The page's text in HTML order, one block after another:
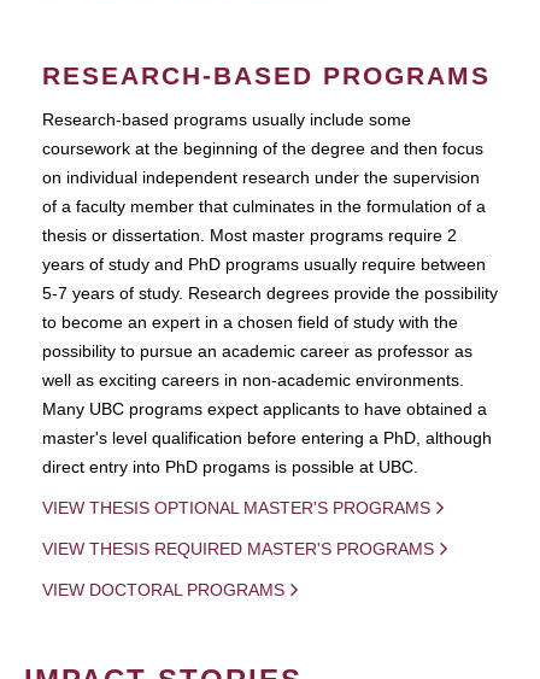
RESEARCH-BASED PROGRAMS
Research-based programs usually include some
coursework at the beginning of the degree and then focus
on individual independent research under the supervision
of a faculty member that culminates in the formulation of a
thesis or dissertation. Most master programs require 2
years of study and PhD programs usually require between
5-7 years of study. Research degrees provide the possibility
to become an expert in a chosen field of study with the
possibility to pursue an academic career as professor as
well as exciting careers in non-academic environments.
Many UBC programs expect applicants to have obtained a
master's level qualification before entering a PhD, although
direct entry into PhD progams is possible at UBC.
VIEW THESIS OPTIONAL MASTER'S PROGRAMS
VIEW THESIS REQUIRED MASTER'S PROGRAMS
VIEW DOCTORAL PROGRAMS